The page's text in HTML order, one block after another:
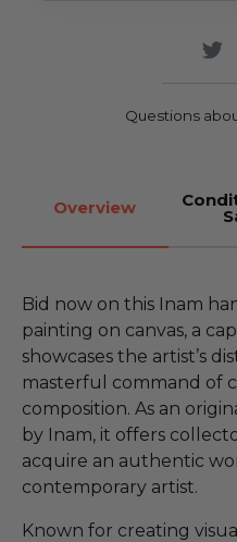
Questions
Overview
Bid now on this Inam
painting on canvas, a
showcases the artist’s
masterful command of
composition. As an
by Inam, it offers
acquire an authentic
contemporary artist.
Known for creating